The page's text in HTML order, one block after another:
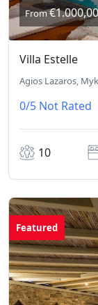
From€1.000,00
Villa Estelle
Agios Lazaros,
0/5 Not Rated
10
Featured